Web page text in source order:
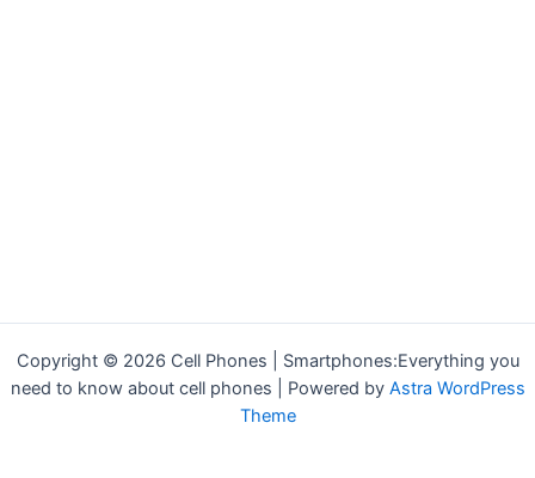
Copyright © 2026 Cell Phones | Smartphones:Everything you
need to know about cell phones | Powered by Astra WordPress
Theme